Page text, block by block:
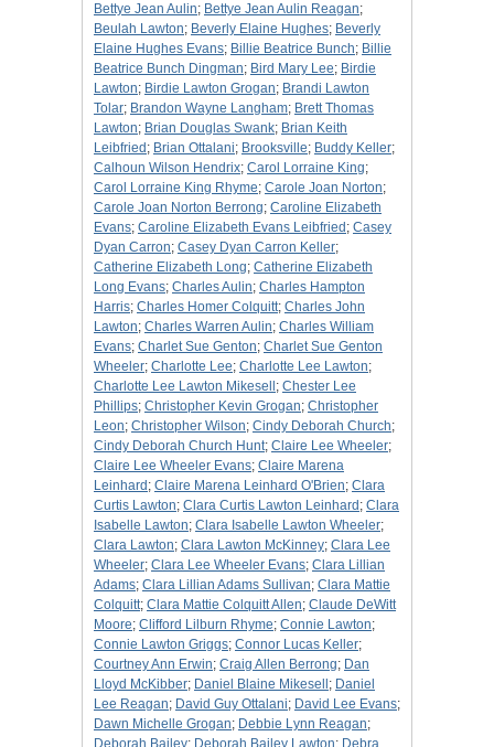
Bettye Jean Aulin; Bettye Jean Aulin Reagan;
Beulah Lawton; Beverly Elaine Hughes; Beverly
Elaine Hughes Evans; Billie Beatrice Bunch; Billie
Beatrice Bunch Dingman; Bird Mary Lee; Birdie
Lawton; Birdie Lawton Grogan; Brandi Lawton
Tolar; Brandon Wayne Langham; Brett Thomas
Lawton; Brian Douglas Swank; Brian Keith
Leibfried ; Brian Ottalani; Brooksville; Buddy Keller;
Calhoun Wilson Hendrix; Carol Lorraine King;
Carol Lorraine King Rhyme; Carole Joan Norton;
Carole Joan Norton Berrong; Caroline Elizabeth
Evans; Caroline Elizabeth Evans Leibfried ; Casey
Dyan Carron; Casey Dyan Carron Keller;
Catherine Elizabeth Long; Catherine Elizabeth
Long Evans; Charles Aulin; Charles Hampton
Harris; Charles Homer Colquitt; Charles John
Lawton; Charles Warren Aulin; Charles William
Evans; Charlet Sue Genton; Charlet Sue Genton
Wheeler; Charlotte Lee; Charlotte Lee Lawton;
Charlotte Lee Lawton Mikesell ; Chester Lee
Phillips; Christopher Kevin Grogan; Christopher
Leon; Christopher Wilson; Cindy Deborah Church;
Cindy Deborah Church Hunt; Claire Lee Wheeler;
Claire Lee Wheeler Evans; Claire Marena
Leinhard ; Claire Marena Leinhard O'Brien; Clara
Curtis Lawton; Clara Curtis Lawton Leinhard ; Clara
Isabelle Lawton; Clara Isabelle Lawton Wheeler;
Clara Lawton; Clara Lawton McKinney; Clara Lee
Wheeler; Clara Lee Wheeler Evans; Clara Lillian
Adams; Clara Lillian Adams Sullivan; Clara Mattie
Colquitt; Clara Mattie Colquitt Allen; Claude DeWitt
Moore; Clifford Lilburn Rhyme; Connie Lawton;
Connie Lawton Griggs; Connor Lucas Keller;
Courtney Ann Erwin; Craig Allen Berrong; Dan
Lloyd McKibber; Daniel Blaine Mikesell ; Daniel
Lee Reagan; David Guy Ottalani; David Lee Evans;
Dawn Michelle Grogan; Debbie Lynn Reagan;
Deborah Bailey; Deborah Bailey Lawton; Debra